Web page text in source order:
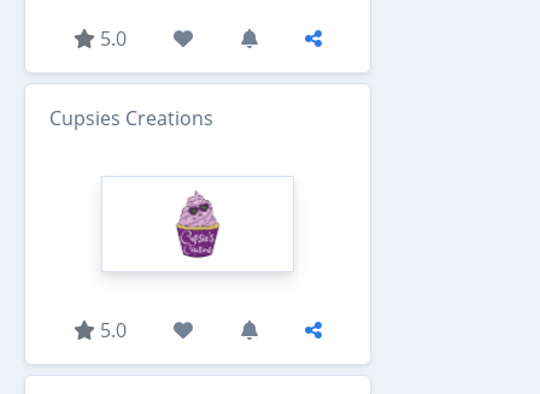
5.0
Cupsies Creations
5.0